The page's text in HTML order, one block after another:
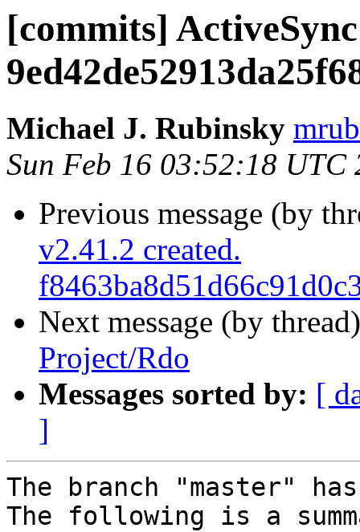
[commits]
Michael J. Rubinsky
Sun Feb 16 03:52:18 UTC
Previous message (by
v2.41.2 created.
Next message (by
Project/Rdo
Messages sorted by: [
]
The branch "master"
The following is a